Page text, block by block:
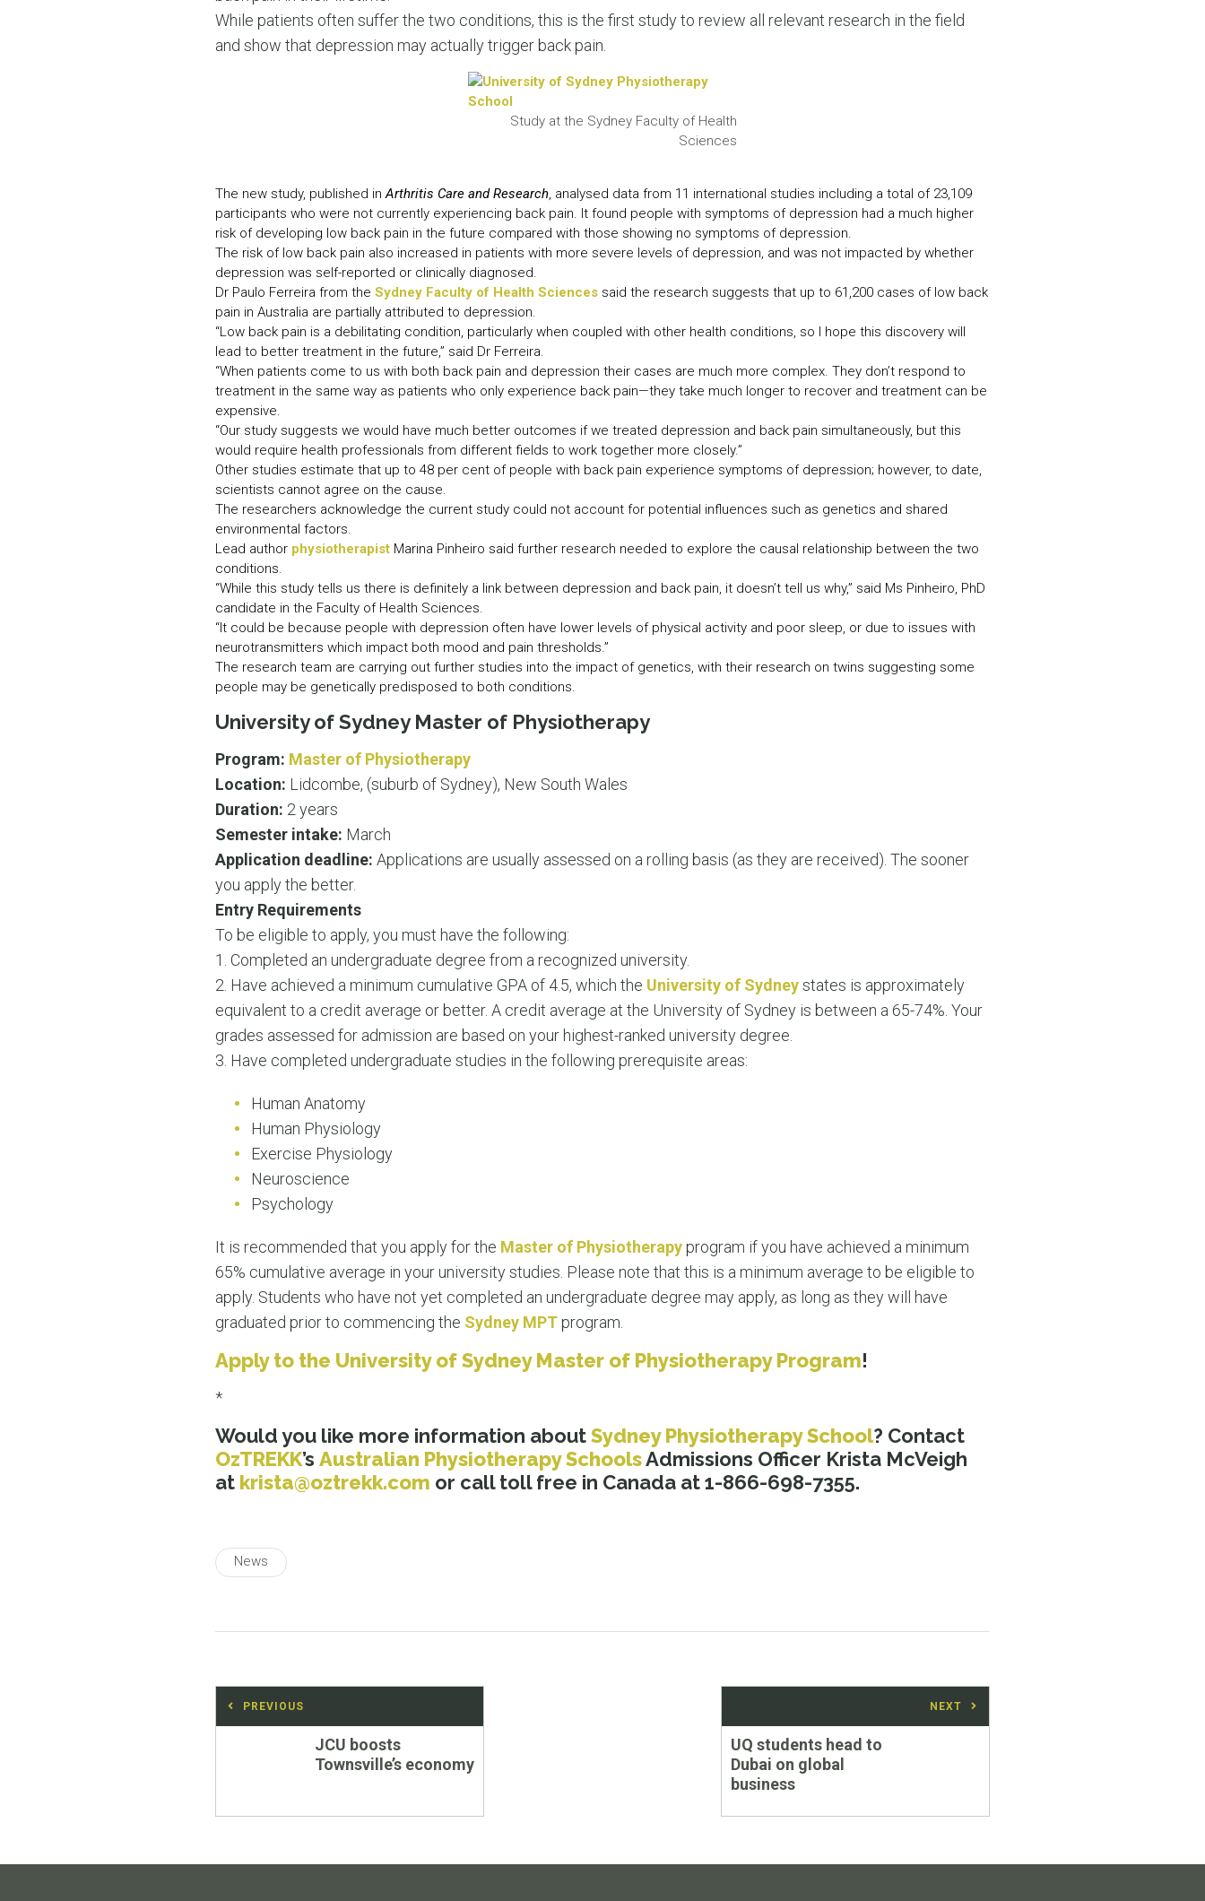
LEARN MORE
While patients often suffer the two conditions, this is the first study to review all relevant research in the field
and show that depression may actually trigger back pain.
Study at the Sydney Faculty of Health
Sciences
The new study, published inArthritis Care and Research, analysed data from 11 international studies including a total of 23,109
participants who were not currently experiencing back pain. It found people with symptoms of depression had a much higher
risk of developing low back pain in the future compared with those showing no symptoms of depression.
The risk of low back pain also increased in patients with more severe levels of depression, and was not impacted by whether
depression was self-reported or clinically diagnosed.
Dr Paulo Ferreira from the Sydney Faculty of Health Sciences said the research suggests that up to 61,200 cases of low back
pain in Australia are partially attributed to depression.
“Low back pain is a debilitating condition, particularly when coupled with other health conditions, so I hope this discovery will
lead to better treatment in the future,” said Dr Ferreira.
“When patients come to us with both back pain and depression their cases are much more complex. They don’t respond to
treatment in the same way as patients who only experience back pain—they take much longer to recover and treatment can be
expensive.
“Our study suggests we would have much better outcomes if we treated depression and back pain simultaneously, but this
would require health professionals from different fields to work together more closely.”
Other studies estimate that up to 48 per cent of people with back pain experience symptoms of depression; however, to date,
scientists cannot agree on the cause.
The researchers acknowledge the current study could not account for potential influences such as genetics and shared
environmental factors.
Lead author physiotherapist Marina Pinheiro said further research needed to explore the causal relationship between the two
conditions.
“While this study tells us there is definitely a link between depression and back pain, it doesn’t tell us why,” said Ms Pinheiro, PhD
candidate in the Faculty of Health Sciences.
“It could be because people with depression often have lower levels of physical activity and poor sleep, or due to issues with
neurotransmitters which impact both mood and pain thresholds.”
The research team are carrying out further studies into the impact of genetics, with their research on twins suggesting some
people may be genetically predisposed to both conditions.
University of Sydney Master of Physiotherapy
Program: Master of Physiotherapy
Location: Lidcombe, (suburb of Sydney), New South Wales
Duration: 2 years
Semester intake: March
Application deadline: Applications are usually assessed on a rolling basis (as they are received). The sooner
you apply the better.
Entry Requirements
To be eligible to apply, you must have the following:
1. Completed an undergraduate degree from a recognized university.
2. Have achieved a minimum cumulative GPA of 4.5, which the University of Sydneystates is approximately
equivalent to a credit average or better. A credit average at the University of Sydney is between a 65-74%. Your
grades assessed for admission are based on your highest-ranked university degree.
3. Have completed undergraduate studies in the following prerequisite areas:
Human Anatomy
Human Physiology
Exercise Physiology
Neuroscience
Psychology
It is recommended that you apply for the Master of Physiotherapy program if you have achieved a minimum
65% cumulative average in your university studies. Please note that this is a minimum average to be eligible to
apply. Students who have not yet completed an undergraduate degree may apply, as long as they will have
graduated prior to commencing the Sydney MPT program.
Apply to the University of Sydney Master of Physiotherapy Program!
*
Would you like more information aboutSydney Physiotherapy School? Contact
OzTREKK’s Australian Physiotherapy SchoolsAdmissions Officer Krista McVeigh
at krista@oztrekk.com or call toll free in Canada at 1-866-698-7355.
News
Post
navigation
PREVIOUS
JCU boosts
Townsville’s economy
NEXT
Next
post:
UQ students head to
Dubai on global
business